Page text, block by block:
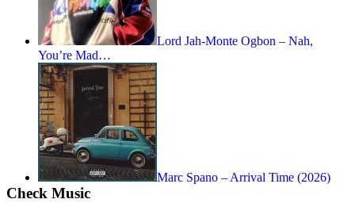
Lord Jah-Monte Ogbon – Nah,
You’re Mad…
Marc Spano – Arrival Time (2026)
Check Music